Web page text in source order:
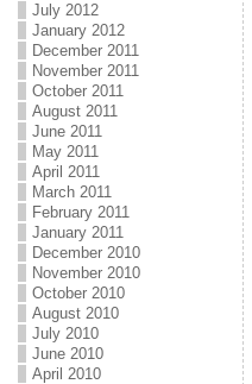
July 2012
January 2012
December 2011
November 2011
October 2011
August 2011
June 2011
May 2011
April 2011
March 2011
February 2011
January 2011
December 2010
November 2010
October 2010
August 2010
July 2010
June 2010
April 2010